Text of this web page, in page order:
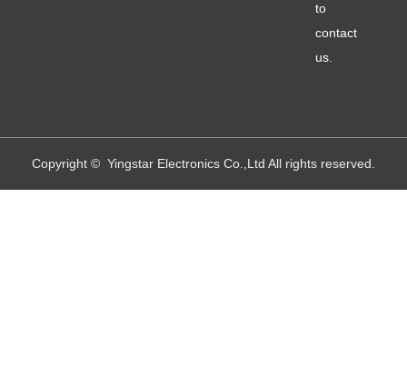
to
contact
us.
Copyright © Yingstar Electronics Co.,Ltd All rights reserved.